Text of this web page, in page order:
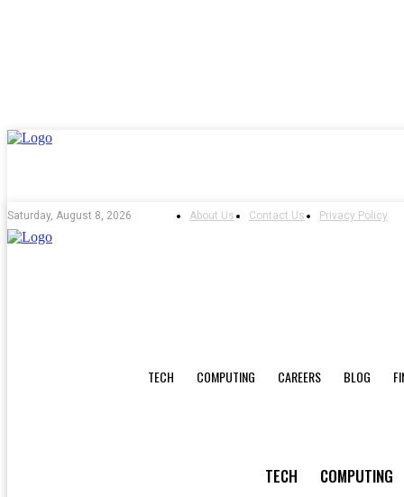
Saturday, August 8, 2026 About Us Contact Us Privacy Policy
TECH COMPUTING
TECH COMPUTING CAREERS BLOG